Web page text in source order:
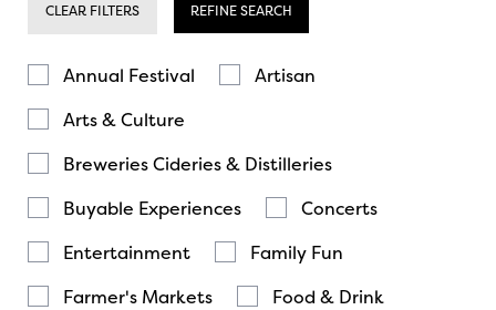
CLEAR FILTERS REFINE SEARCH
Annual Festival
Artisan
Arts & Culture
Breweries Cideries & Distilleries
Buyable Experiences
Concerts
Entertainment
Family Fun
Farmer's Markets
Food & Drink